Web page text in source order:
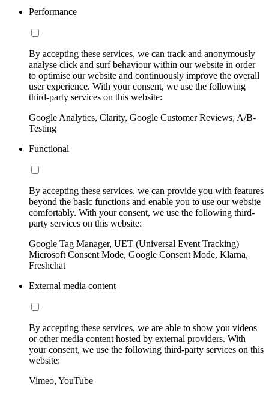
Performance
By accepting these services, we can track and anonymously
analyse click and surf behaviour within our website in order
to optimise our website and continuously improve the overall
user experience. With your consent, we use the following
third-party services on this website:
Google Analytics, Clarity, Google Customer Reviews, A/B-
Testing
Functional
By accepting these services, we can provide you with features
beyond the basic functions and enable you to use our website
comfortably. With your consent, we use the following third-
party services on this website:
Google Tag Manager, UET (Universal Event Tracking)
Microsoft Consent Mode, Google Consent Mode, Klarna,
Freshchat
External media content
By accepting these services, we are able to show you videos
or other media content hosted by external providers. With
your consent, we use the following third-party services on this
website:
Vimeo, YouTube